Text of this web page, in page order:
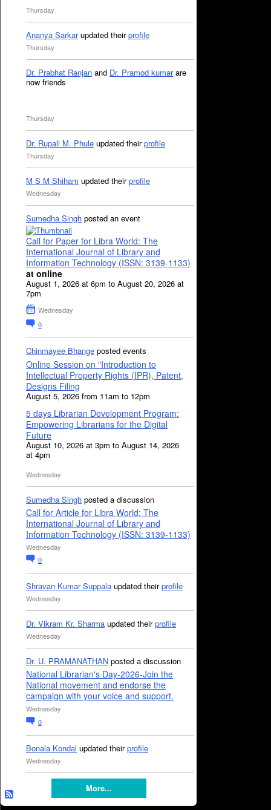
Thursday
Ananya Sarkarupdated theirprofile
Thursday
Dr. Prabhat Ranjan and Dr. Pramod kumarare
now friends
Thursday
Dr. Rupali M. Phule updated theirprofile
Thursday
M S M Shiham updated theirprofile
Wednesday
Sumedha Singh posted an event
Call for Paper for Libra World: The
International Journal of Library and
Information Technology (ISSN: 3139-1133)
at online
August 1, 2026 at 6pm to August 20, 2026 at
7pm
Wednesday
0
Chinmayee Bhange posted events
Online Session on "Introduction to
Intellectual Property Rights (IPR), Patent,
Designs Filing
August 5, 2026 from 11am to 12pm
5 days Librarian Development Program:
Empowering Librarians for the Digital
Future
August 10, 2026 at 3pm to August 14, 2026
at 4pm
Wednesday
Sumedha Singh posted a discussion
Call for Article for Libra World: The
International Journal of Library and
Information Technology (ISSN: 3139-1133)
Wednesday
0
Shravan Kumar Suppala updated theirprofile
Wednesday
Dr. Vikram Kr. Sharma updated theirprofile
Wednesday
Dr. U. PRAMANATHAN posted a discussion
National Librarian's Day-2026-Join the
National movement and endorse the
campaign with your voice and support.
Wednesday
0
Bonala Kondal updated theirprofile
Wednesday
More...